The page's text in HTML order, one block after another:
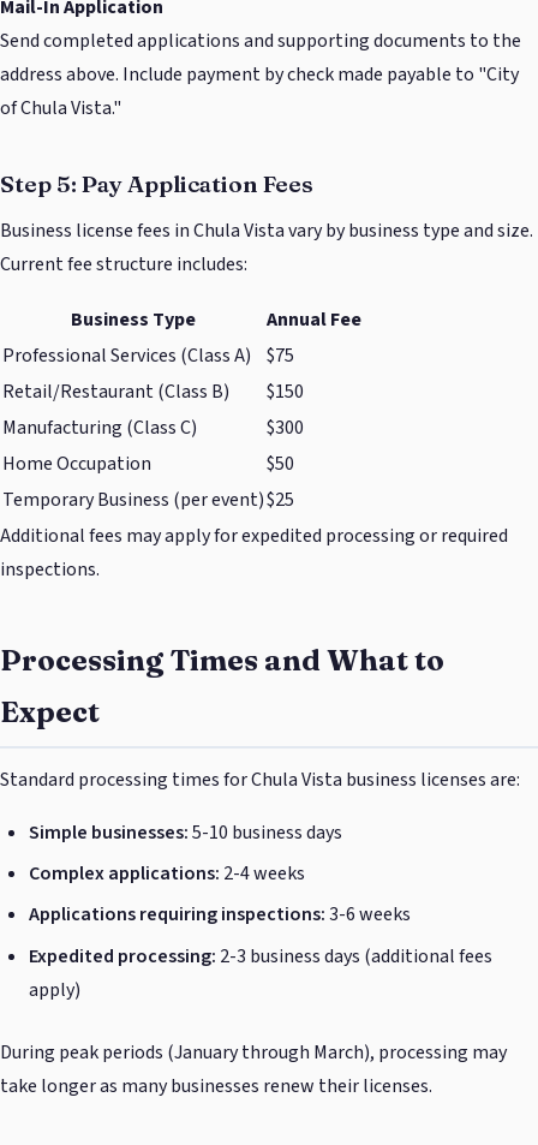
Mail-In Application
Send completed applications and supporting documents to the
address above. Include payment by check made payable to "City
of Chula Vista."
Step 5: Pay Application Fees
Business license fees in Chula Vista vary by business type and size.
Current fee structure includes:
Business Type
Annual Fee
Professional Services (Class A)
$75
Retail/Restaurant (Class B)
$150
Manufacturing (Class C)
$300
Home Occupation
$50
Temporary Business (per event)$25
Additional fees may apply for expedited processing or required
inspections.
Processing Times and What to
Expect
Standard processing times for Chula Vista business licenses are:
Simple businesses:5-10 business days
Complex applications: 2-4 weeks
Applications requiring inspections:3-6 weeks
Expedited processing: 2-3 business days (additional fees
apply)
During peak periods (January through March), processing may
take longer as many businesses renew their licenses.